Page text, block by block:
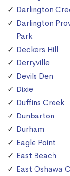
Darlington
Darlington
Park
Deckers Hill
Derryville
Devils Den
Dixie
Duffins Creek
Dunbarton
Durham
Eagle Point
East Beach
East Oshawa